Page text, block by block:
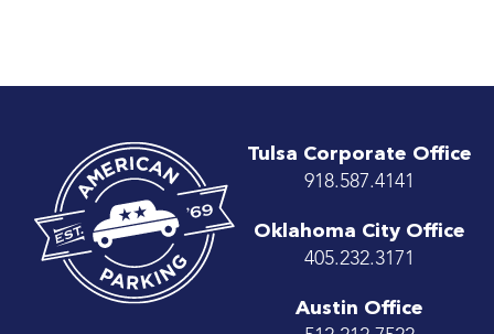
Tulsa Corporate Office
918.587.4141
Oklahoma City Office
405.232.3171
Austin Office